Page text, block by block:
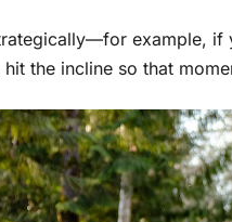
example,
the incline so that